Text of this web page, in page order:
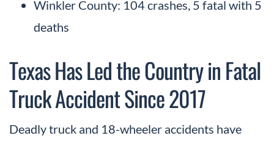
Winkler County: 104 crashes, 5 fatal with 5
deaths
Texas Has Led the Country in Fatal
Truck Accident Since 2017
Deadly truck and 18-wheeler accidents have